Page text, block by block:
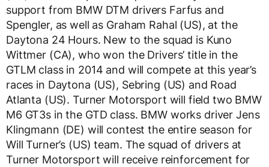
support from BMW DTM drivers Farfus and
Spengler, as well as Graham Rahal (US), at the
Daytona 24 Hours. New to the squad is Kuno
Wittmer (CA), who won the Drivers’ title in the
GTLM class in 2014 and will compete at this year’s
races in Daytona (US), Sebring (US) and Road
Atlanta (US). Turner Motorsport will field two BMW
M6 GT3s in the GTD class. BMW works driver Jens
Klingmann (DE) will contest the entire season for
Will Turner’s (US) team. The squad of drivers at
Turner Motorsport will receive reinforcement for